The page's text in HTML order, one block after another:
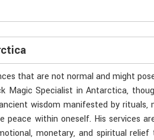
that are not normal and might
Magic Specialist in Antarctica,
wisdom manifested by rituals,
within oneself. His services
monetary, and spiritual